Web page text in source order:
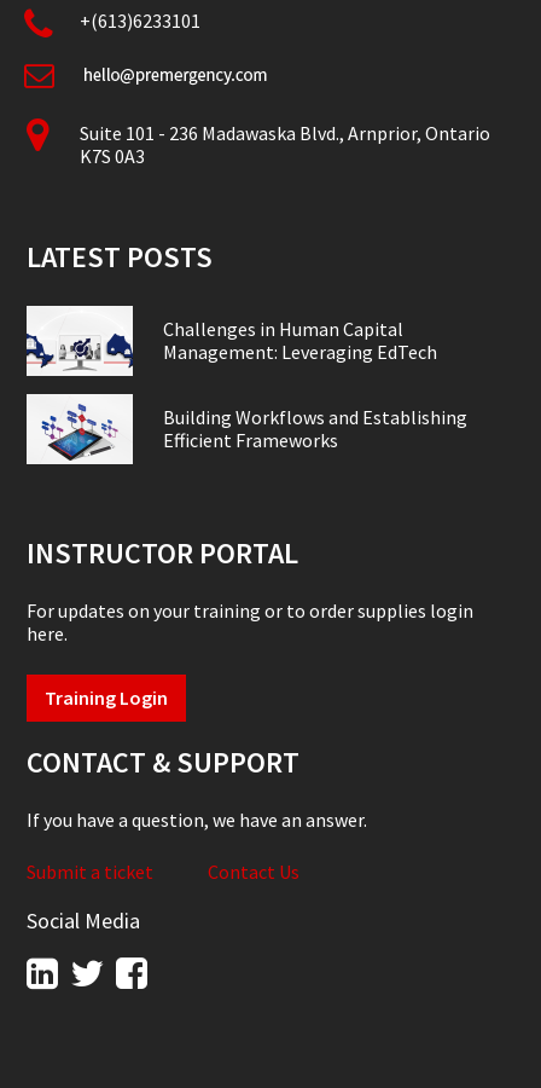
+(613)6233101
Suite 101 - 236 Madawaska Blvd., Arnprior, Ontario
K7S 0A3
LATEST POSTS
Challenges in Human Capital
Management: Leveraging EdTech
Building Workflows and Establishing
Efficient Frameworks
INSTRUCTOR PORTAL
For updates on your training or to order supplies login
here.
Training Login
CONTACT & SUPPORT
If you have a question, we have an answer.
Submit a ticket Contact Us
Social Media